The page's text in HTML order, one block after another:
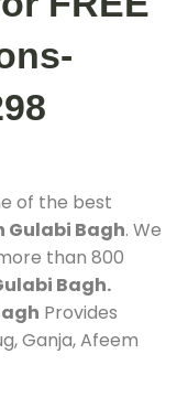
of the best
Bagh. We
than 800
Bagh.
Provides
Ganja, Afeem